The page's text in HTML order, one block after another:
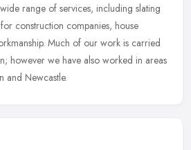
range of services, including slating
construction companies, house
Much of our work is carried
however we have also worked in areas
and Newcastle.